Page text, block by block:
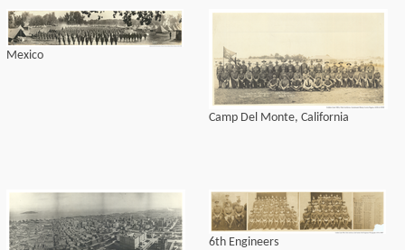
Mexico
Camp Del Monte, California
6th Engineers